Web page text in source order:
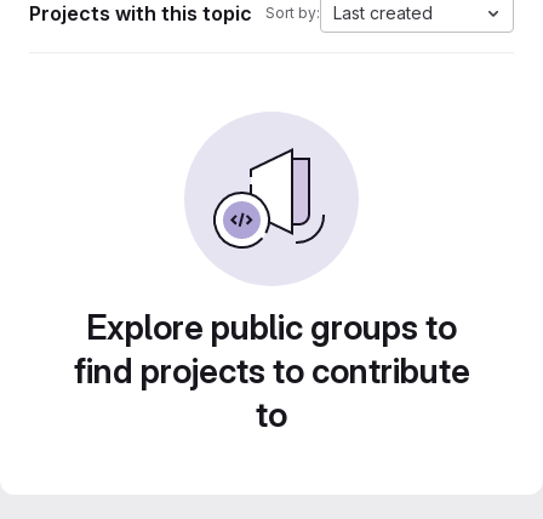
Projects with this topic Sort by: Last created
Explore public groups to
find projects to contribute
to